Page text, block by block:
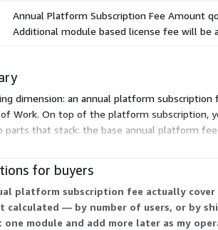
Annual Platform Subscription Fee Amount
Additional module based license fee will be
dimension: an annual platform
of Work. On top of the platform
parts that stack: the base annual platform
total, you work with the vendor to define
for buyers
platform subscription fee actually cover
calculated — by number of users, or by
module and add more later as my